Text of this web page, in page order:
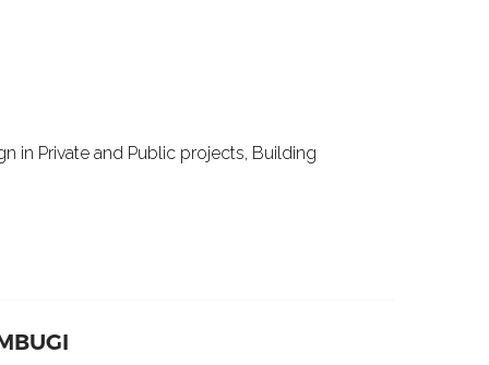
in Private and Public projects, Building